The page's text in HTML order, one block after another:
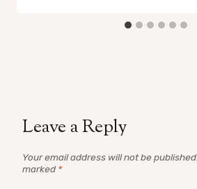
Leave a Reply
Your email address will not be published.
marked *